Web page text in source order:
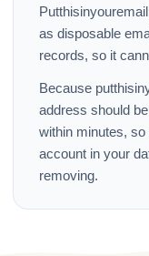
as disposable
records, so it
Because
address should
within minutes,
account in your
removing.